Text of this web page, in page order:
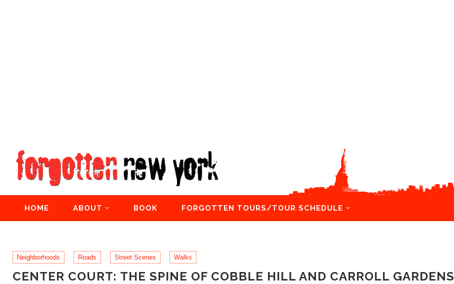
HOME ABOUT BOOK FORGOTTEN TOURS/TOUR SCHEDULE
Neighborhoods Roads Street Scenes Walks
CENTER COURT: THE SPINE OF COBBLE HILL AND CARROLL GARDENS